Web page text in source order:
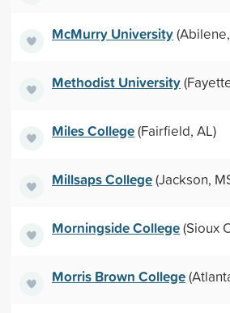
McMurry University
Methodist University
Miles College(Fairfield, AL)
Millsaps College(Jackson,
Morningside College(Sioux
Morris Brown College